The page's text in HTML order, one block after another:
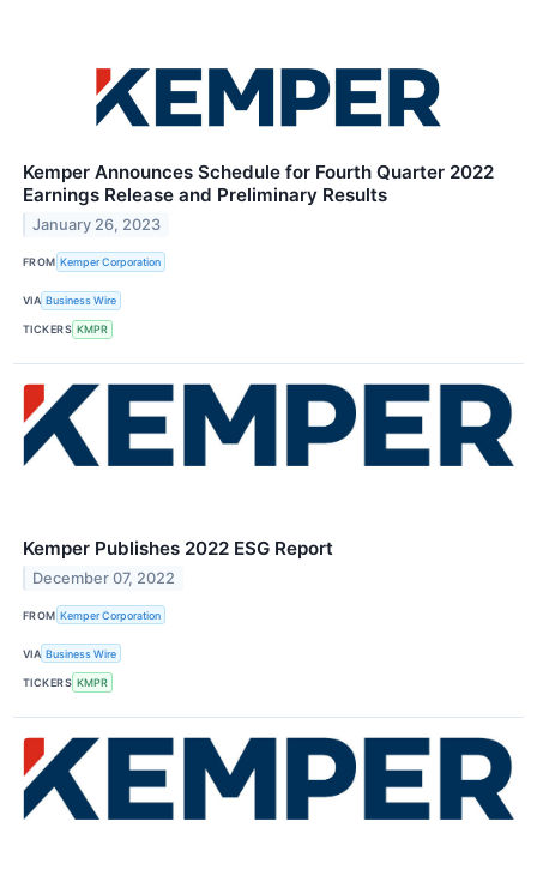
Kemper Announces Schedule for Fourth Quarter 2022
Earnings Release and Preliminary Results
January 26, 2023
FROM Kemper Corporation
VIA Business Wire
TICKERS KMPR
Kemper Publishes 2022 ESG Report
December 07, 2022
FROM Kemper Corporation
VIA Business Wire
TICKERS KMPR